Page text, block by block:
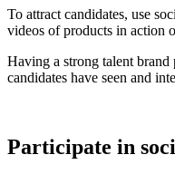
To attract candidates, use
videos of products in action
Having a strong talent brand
candidates have seen and
Participate in